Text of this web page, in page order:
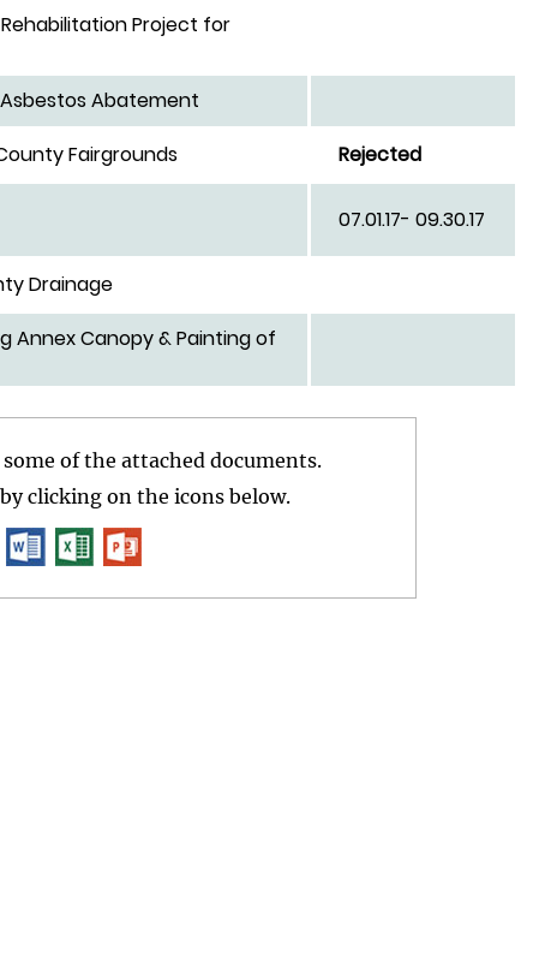
Project for
Abatement
Fairgrounds
Rejected
Juvenile 07.01.17- 09.30.17
Drainage
Annex Canopy & Painting of
of the attached documents.
clicking on the icons below.